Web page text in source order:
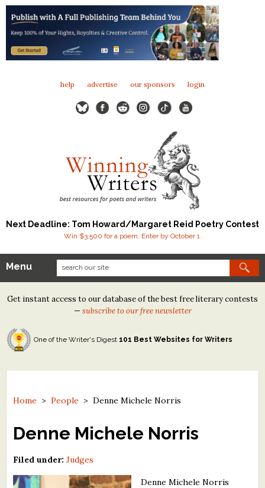
help advertise our sponsors login
Next Deadline: Tom Howard/Margaret Reid Poetry Contest
Win $3,500 for a poem. Enter by October 1.
Our Contests
Tom Howard/Margaret Reid Poetry Contest
Tom Howard/John H. Reid Fiction & Essay Contest
North Street Book Prize
Contest Archives
The Best Free Literary Contests
Free Winning Writers Newsletter
Contests and Services to Avoid
Menu
Get instant access to our database of the best free literary contests
— subscribe to our free newsletter
One of the Writer's Digest 101 Best Websites for Writers
Home >People >Denne Michele Norris
Denne Michele Norris
Filed under: Judges
Denne Michele Norris